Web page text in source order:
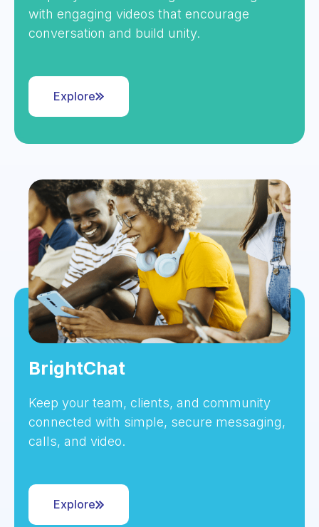
with engaging videos that encourage
conversation and build unity.
Explore
BrightChat
Keep your team, clients, and community
connected with simple, secure messaging,
calls, and video.
Explore